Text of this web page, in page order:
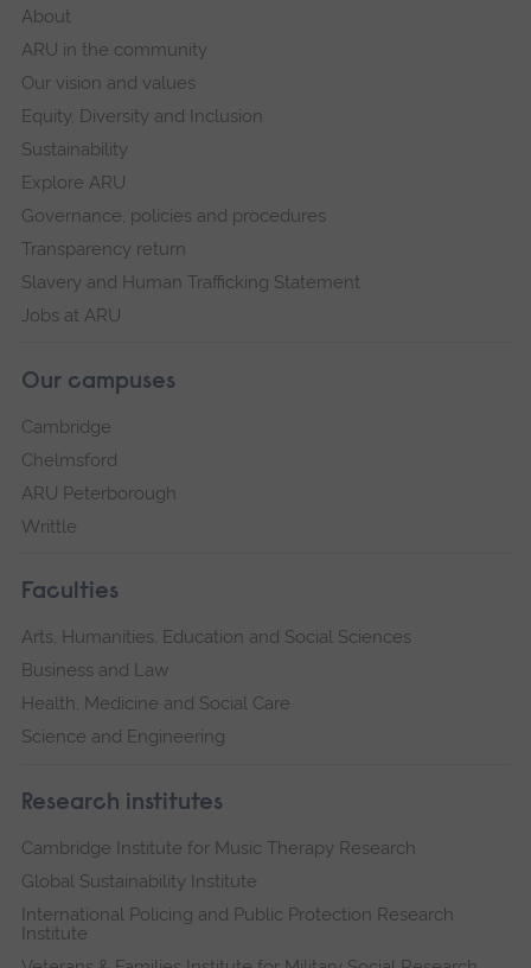
About
ARU in the community
Our vision and values
Equity, Diversity and Inclusion
Sustainability
Explore ARU
Governance, policies and procedures
Transparency return
Slavery and Human Trafficking Statement
Jobs at ARU
Our campuses
Cambridge
Chelmsford
ARU Peterborough
Writtle
Faculties
Arts, Humanities, Education and Social Sciences
Business and Law
Health, Medicine and Social Care
Science and Engineering
Research institutes
Cambridge Institute for Music Therapy Research
Global Sustainability Institute
International Policing and Public Protection Research
Institute